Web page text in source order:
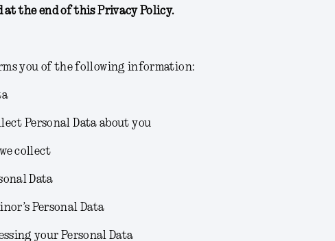
the end of this Privacy Policy.
you of the following information:
Personal Data about you
collect
Data
Personal Data
your Personal Data